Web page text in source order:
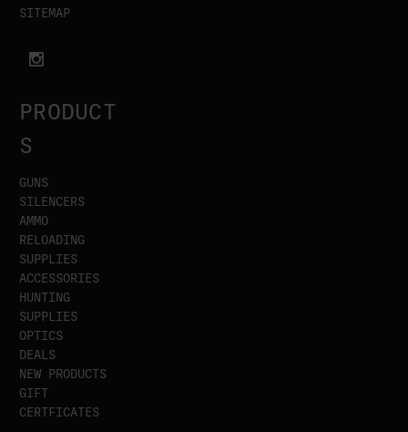
SITEMAP
PRODUCT
S
GUNS
SILENCERS
AMMO
RELOADING
SUPPLIES
ACCESSORIES
HUNTING
SUPPLIES
OPTICS
DEALS
NEW PRODUCTS
GIFT
CERTFICATES